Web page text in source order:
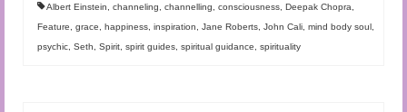
Albert Einstein channeling channelling consciousness Deepak Chopra
Feature
grace happiness inspiration Jane Roberts John Cali mind body soul
psychic Seth Spirit spirit guides spiritual guidance spirituality